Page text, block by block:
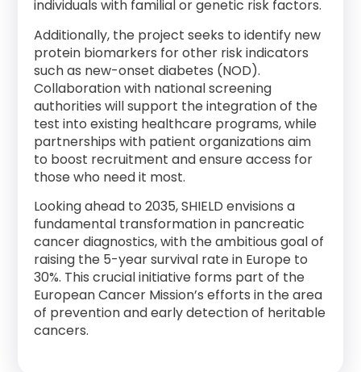
individuals with familial or genetic risk factors.
Additionally, the project seeks to identify new
protein biomarkers for other risk indicators
such as new-onset diabetes (NOD).
Collaboration with national screening
authorities will support the integration of the
test into existing healthcare programs, while
partnerships with patient organizations aim
to boost recruitment and ensure access for
those who need it most.
Looking ahead to 2035, SHIELD envisions a
fundamental transformation in pancreatic
cancer diagnostics, with the ambitious goal of
raising the 5-year survival rate in Europe to
30%. This crucial initiative forms part of the
European Cancer Mission’s efforts in the area
of prevention and early detection of heritable
cancers.